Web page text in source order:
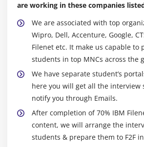
Plan and prepare for application
Export the application assets
Convert and analyze the FileNet
Import the application assets
Automate deployment operations
Deployment Manager command
Module 15: Mange Sweep Jobs
Configure a sweep job
Work with sweep policies
are working in these companies
We are associated with top
Wipro, Dell, Accenture, Google,
Filenet etc. It make us capable to
students in top MNCs across the
We have separate student’s
here you will get all the interview
notify you through Emails.
After completion of 70% IBM
content, we will arrange the
students & prepare them to F2F